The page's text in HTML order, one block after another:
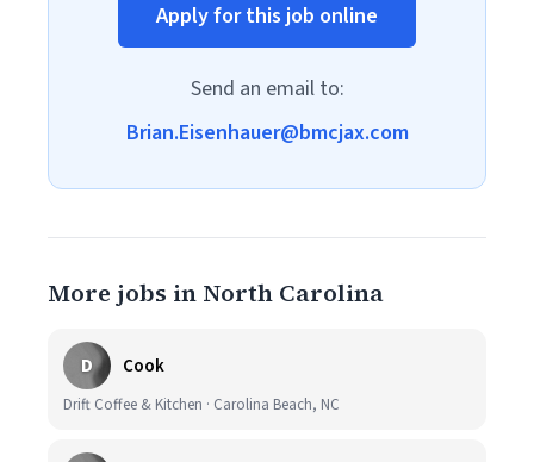
Apply for this job online
Send an email to:
Brian.Eisenhauer@bmcjax.com
More jobs in North Carolina
D Cook
Drift Coffee & Kitchen · Carolina Beach, NC